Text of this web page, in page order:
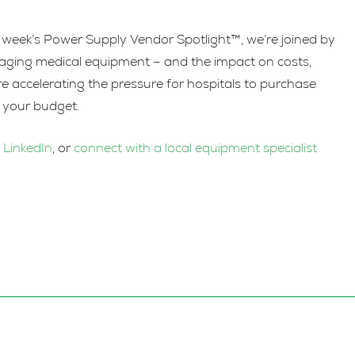
decrease
volume.
Power Supply Vendor Spotlight™, we’re joined by
medical equipment – and the impact on costs,
accelerating the pressure for hospitals to purchase
budget.
LinkedIn, orconnect with a local equipment specialist